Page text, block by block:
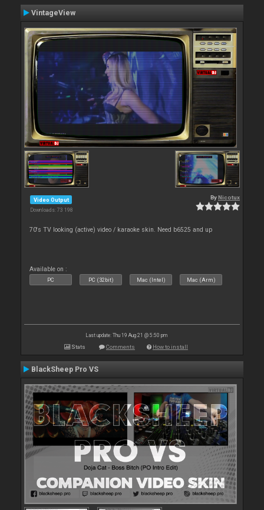
VintageView
Video Output
Downloads: 73 198
By Nicotux
70's TV looking (active) video / karaoke skin. Need b6525 and up
Available on :
PC PC (32bit) Mac (Intel) Mac (Arm)
Last update: Thu 19 Aug 21 @ 5:50 pm
Stats Comments How to install
BlackSheep Pro VS